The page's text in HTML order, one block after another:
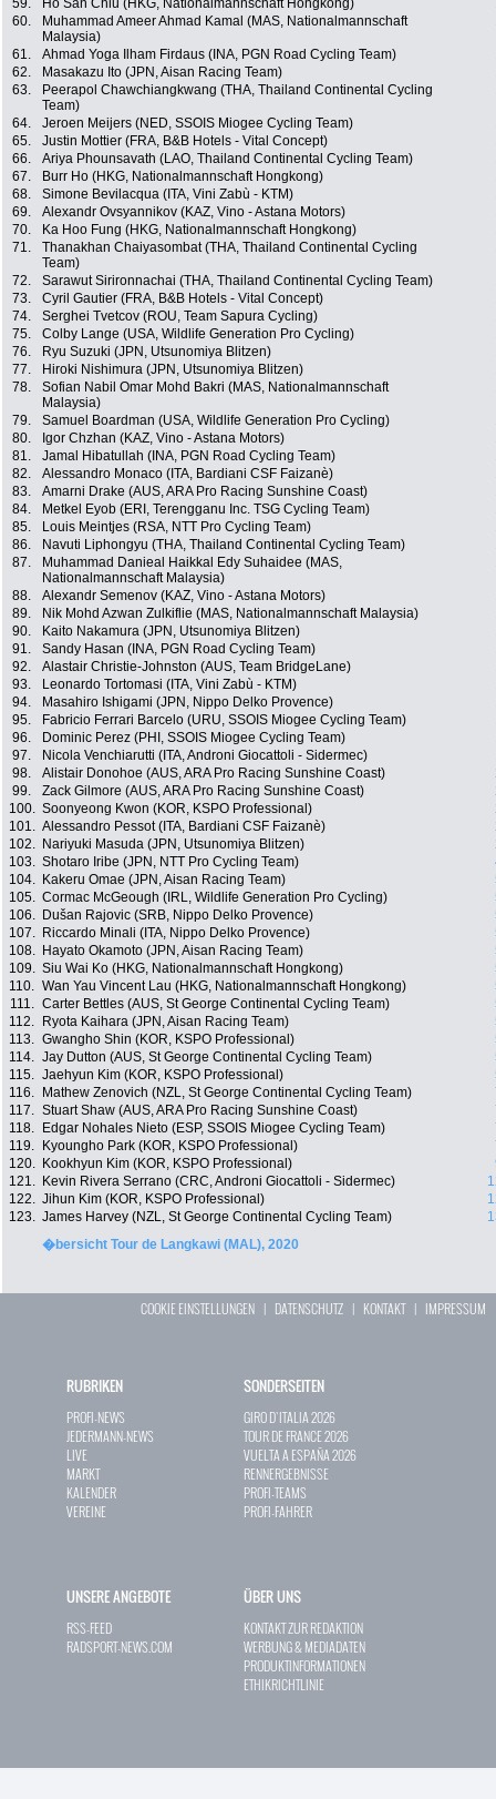
59.
Ho San Chiu (HKG, Nationalmannschaft Hongkong)
60.
Muhammad Ameer Ahmad Kamal (MAS, Nationalmannschaft
Malaysia)
61. Ahmad Yoga Ilham Firdaus (INA, PGN Road Cycling Team)
62.
Masakazu Ito (JPN, Aisan Racing Team)
63.
Peerapol Chawchiangkwang (THA, Thailand Continental Cycling
Team)
64. Jeroen Meijers (NED, SSOIS Miogee Cycling Team)
65.
Justin Mottier (FRA, B&B Hotels - Vital Concept)
66.
Ariya Phounsavath (LAO, Thailand Continental Cycling Team)
67.
Burr Ho (HKG, Nationalmannschaft Hongkong)
68.
Simone Bevilacqua (ITA, Vini Zabù - KTM)
69.
Alexandr Ovsyannikov (KAZ, Vino - Astana Motors)
70.
Ka Hoo Fung (HKG, Nationalmannschaft Hongkong)
71.
Thanakhan Chaiyasombat (THA, Thailand Continental Cycling
Team)
72. Sarawut Sirironnachai (THA, Thailand Continental Cycling Team)
73.
Cyril Gautier (FRA, B&B Hotels - Vital Concept)
74.
Serghei Tvetcov (ROU, Team Sapura Cycling)
75.
Colby Lange (USA, Wildlife Generation Pro Cycling)
76.
Ryu Suzuki (JPN, Utsunomiya Blitzen)
77.
Hiroki Nishimura (JPN, Utsunomiya Blitzen)
78.
Sofian Nabil Omar Mohd Bakri (MAS, Nationalmannschaft
Malaysia)
79. Samuel Boardman (USA, Wildlife Generation Pro Cycling)
80.
Igor Chzhan (KAZ, Vino - Astana Motors)
81.
Jamal Hibatullah (INA, PGN Road Cycling Team)
82.
Alessandro Monaco (ITA, Bardiani CSF Faizanè)
83.
Amarni Drake (AUS, ARA Pro Racing Sunshine Coast)
84.
Metkel Eyob (ERI, Terengganu Inc. TSG Cycling Team)
85.
Louis Meintjes (RSA, NTT Pro Cycling Team)
86.
Navuti Liphongyu (THA, Thailand Continental Cycling Team)
87.
Muhammad Danieal Haikkal Edy Suhaidee (MAS,
Nationalmannschaft Malaysia)
88. Alexandr Semenov (KAZ, Vino - Astana Motors)
89.
Nik Mohd Azwan Zulkiflie (MAS, Nationalmannschaft Malaysia)
90.
Kaito Nakamura (JPN, Utsunomiya Blitzen)
91.
Sandy Hasan (INA, PGN Road Cycling Team)
92.
Alastair Christie-Johnston (AUS, Team BridgeLane)
93.
Leonardo Tortomasi (ITA, Vini Zabù - KTM)
94.
Masahiro Ishigami (JPN, Nippo Delko Provence)
95.
Fabricio Ferrari Barcelo (URU, SSOIS Miogee Cycling Team)
96.
Dominic Perez (PHI, SSOIS Miogee Cycling Team)
97.
Nicola Venchiarutti (ITA, Androni Giocattoli - Sidermec)
98.
Alistair Donohoe (AUS, ARA Pro Racing Sunshine Coast)
99.
Zack Gilmore (AUS, ARA Pro Racing Sunshine Coast)
100. Soonyeong Kwon (KOR, KSPO Professional)
101. Alessandro Pessot (ITA, Bardiani CSF Faizanè)
102.
Nariyuki Masuda (JPN, Utsunomiya Blitzen)
103. Shotaro Iribe (JPN, NTT Pro Cycling Team)
104.
Kakeru Omae (JPN, Aisan Racing Team)
105. Cormac McGeough (IRL, Wildlife Generation Pro Cycling)
106.
Dušan Rajovic (SRB, Nippo Delko Provence)
107.
Riccardo Minali (ITA, Nippo Delko Provence)
108.
Hayato Okamoto (JPN, Aisan Racing Team)
109. Siu Wai Ko (HKG, Nationalmannschaft Hongkong)
110. Wan Yau Vincent Lau (HKG, Nationalmannschaft Hongkong)
111. Carter Bettles (AUS, St George Continental Cycling Team)
112.
Ryota Kaihara (JPN, Aisan Racing Team)
113. Gwangho Shin (KOR, KSPO Professional)
114. Jay Dutton (AUS, St George Continental Cycling Team)
115. Jaehyun Kim (KOR, KSPO Professional)
116.
Mathew Zenovich (NZL, St George Continental Cycling Team)
117. Stuart Shaw (AUS, ARA Pro Racing Sunshine Coast)
118.
Edgar Nohales Nieto (ESP, SSOIS Miogee Cycling Team)
119.
Kyoungho Park (KOR, KSPO Professional)
120.
Kookhyun Kim (KOR, KSPO Professional)
121.
Kevin Rivera Serrano (CRC, Androni Giocattoli - Sidermec)
122. Jihun Kim (KOR, KSPO Professional)
123. James Harvey (NZL, St George Continental Cycling Team)
�bersicht Tour de Langkawi (MAL), 2020
COOKIE EINSTELLUNGEN | DATENSCHUTZ | KONTAKT| IMPRESSUM
RUBRIKEN
PROFI-NEWS
JEDERMANN-NEWS
LIVE
MARKT
KALENDER
VEREINE
SONDERSEITEN
GIRO D`ITALIA 2026
TOUR DE FRANCE 2026
VUELTA A ESPAÑA 2026
RENNERGEBNISSE
PROFI-TEAMS
PROFI-FAHRER
UNSERE ANGEBOTE
RSS-FEED
RADSPORT-NEWS.COM
ÜBER UNS
KONTAKT ZUR REDAKTION
WERBUNG & MEDIADATEN
PRODUKTINFORMATIONEN
ETHIKRICHTLINIE